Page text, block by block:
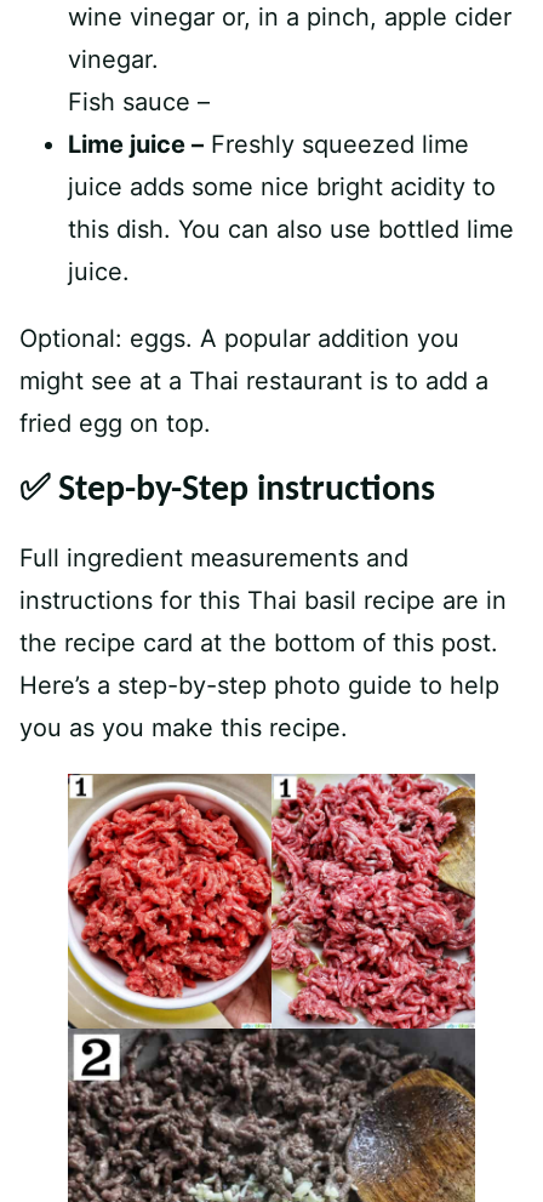
wine vinegar or, in a pinch, apple cider
vinegar.
Fish sauce –
Lime juice – Freshly squeezed lime
juice adds some nice bright acidity to
this dish. You can also use bottled lime
juice.
Optional: eggs. A popular addition you
might see at a Thai restaurant is to add a
fried egg on top.
✅ Step-by-Step instructions
Full ingredient measurements and
instructions for this Thai basil recipe are in
the recipe card at the bottom of this post.
Here’s a step-by-step photo guide to help
you as you make this recipe.